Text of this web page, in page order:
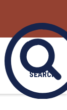
SEARCH